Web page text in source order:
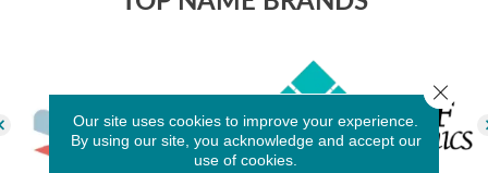
Our site uses cookies to improve your experience.
By using our site, you acknowledge and accept our
use of cookies.
Close